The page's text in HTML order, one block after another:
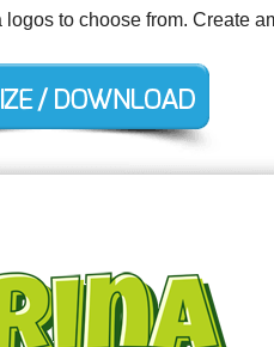
to choose from. Create